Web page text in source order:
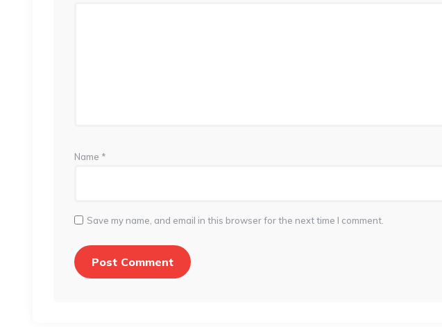
Name *
Save my name, and email in this browser for the next time I comment.